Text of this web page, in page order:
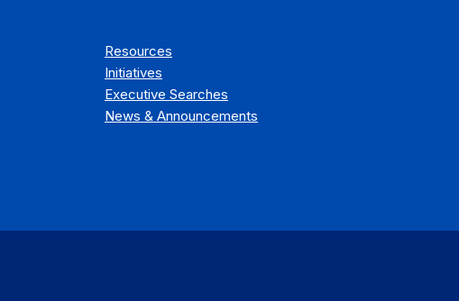
Resources
Initiatives
Executive Searches
News & Announcements